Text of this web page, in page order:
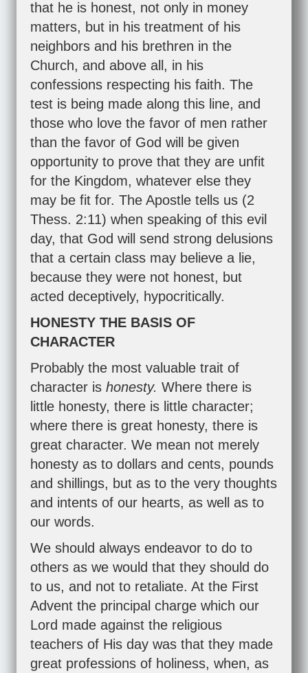
that he is honest, not only in money
matters, but in his treatment of his
neighbors and his brethren in the
Church, and above all, in his
confessions respecting his faith. The
test is being made along this line, and
those who love the favor of men rather
than the favor of God will be given
opportunity to prove that they are unfit
for the Kingdom, whatever else they
may be fit for. The Apostle tells us (2
Thess. 2:11) when speaking of this evil
day, that God will send strong delusions
that a certain class may believe a lie,
because they were not honest, but
acted deceptively, hypocritically.
HONESTY THE BASIS OF
CHARACTER
Probably the most valuable trait of
character is honesty. Where there is
little honesty, there is little character;
where there is great honesty, there is
great character. We mean not merely
honesty as to dollars and cents, pounds
and shillings, but as to the very thoughts
and intents of our hearts, as well as to
our words.
We should always endeavor to do to
others as we would that they should do
to us, and not to retaliate. At the First
Advent the principal charge which our
Lord made against the religious
teachers of His day was that they made
great professions of holiness, when, as